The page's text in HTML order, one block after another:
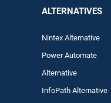
ALTERNATIVES
Nintex Alternative
Power Automate
Alternative
InfoPath Alternative